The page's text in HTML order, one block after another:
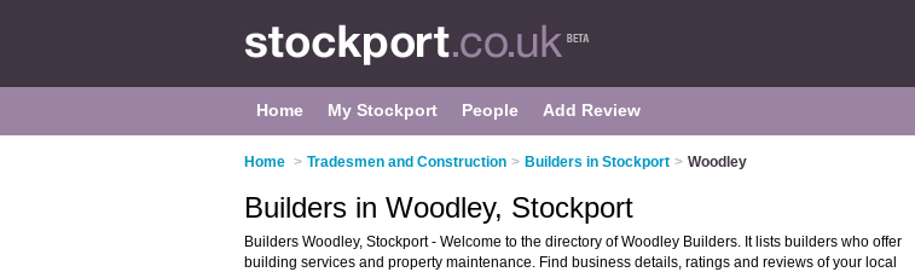
Home My Stockport People Add Review
Home > Tradesmen and Construction > Builders in Stockport > Woodley
Builders in Woodley, Stockport
Builders Woodley, Stockport - Welcome to the directory of Woodley Builders. It lists builders who offer
building services and property maintenance. Find business details, ratings and reviews of your local